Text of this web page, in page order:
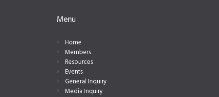
Menu
Home
Members
Resources
Events
General Inquiry
Media Inquiry